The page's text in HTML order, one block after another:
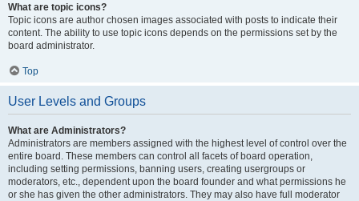
What are topic icons?
Topic icons are author chosen images associated with posts to indicate their
content. The ability to use topic icons depends on the permissions set by the
board administrator.
Top
User Levels and Groups
What are Administrators?
Administrators are members assigned with the highest level of control over the
entire board. These members can control all facets of board operation,
including setting permissions, banning users, creating usergroups or
moderators, etc., dependent upon the board founder and what permissions he
or she has given the other administrators. They may also have full moderator